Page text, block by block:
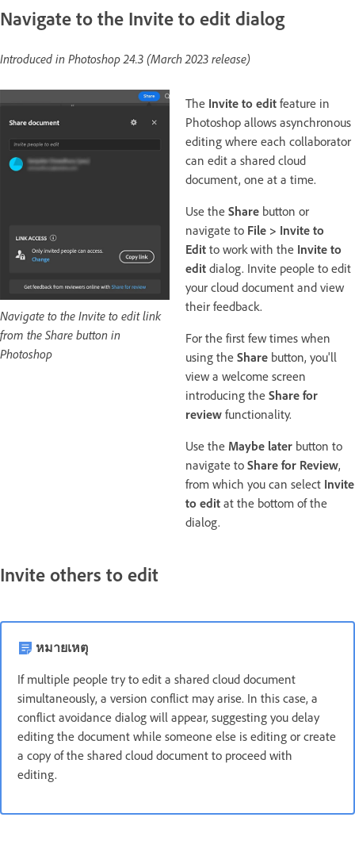
Navigate to the Invite to edit dialog
Introduced in Photoshop 24.3 (March 2023 release)
Navigate to the Invite to edit link
from the Share button in
Photoshop
The Invite to edit feature in
Photoshop allows asynchronous
editing where each collaborator
can edit a shared cloud
document, one at a time.
Use the Share button or
navigate to File > Invite to
Edit to work with the Invite to
edit dialog. Invite people to edit
your cloud document and view
their feedback.
For the first few times when
using the Share button, you'll
view a welcome screen
introducing the Share for
review functionality.
Use the Maybe later button to
navigate to Share for Review,
from which you can select Invite
to edit at the bottom of the
dialog.
Invite others to edit
หมายเหตุ
If multiple people try to edit a shared cloud document
simultaneously, a version conflict may arise. In this case, a
conflict avoidance dialog will appear, suggesting you delay
editing the document while someone else is editing or create
a copy of the shared cloud document to proceed with
editing.